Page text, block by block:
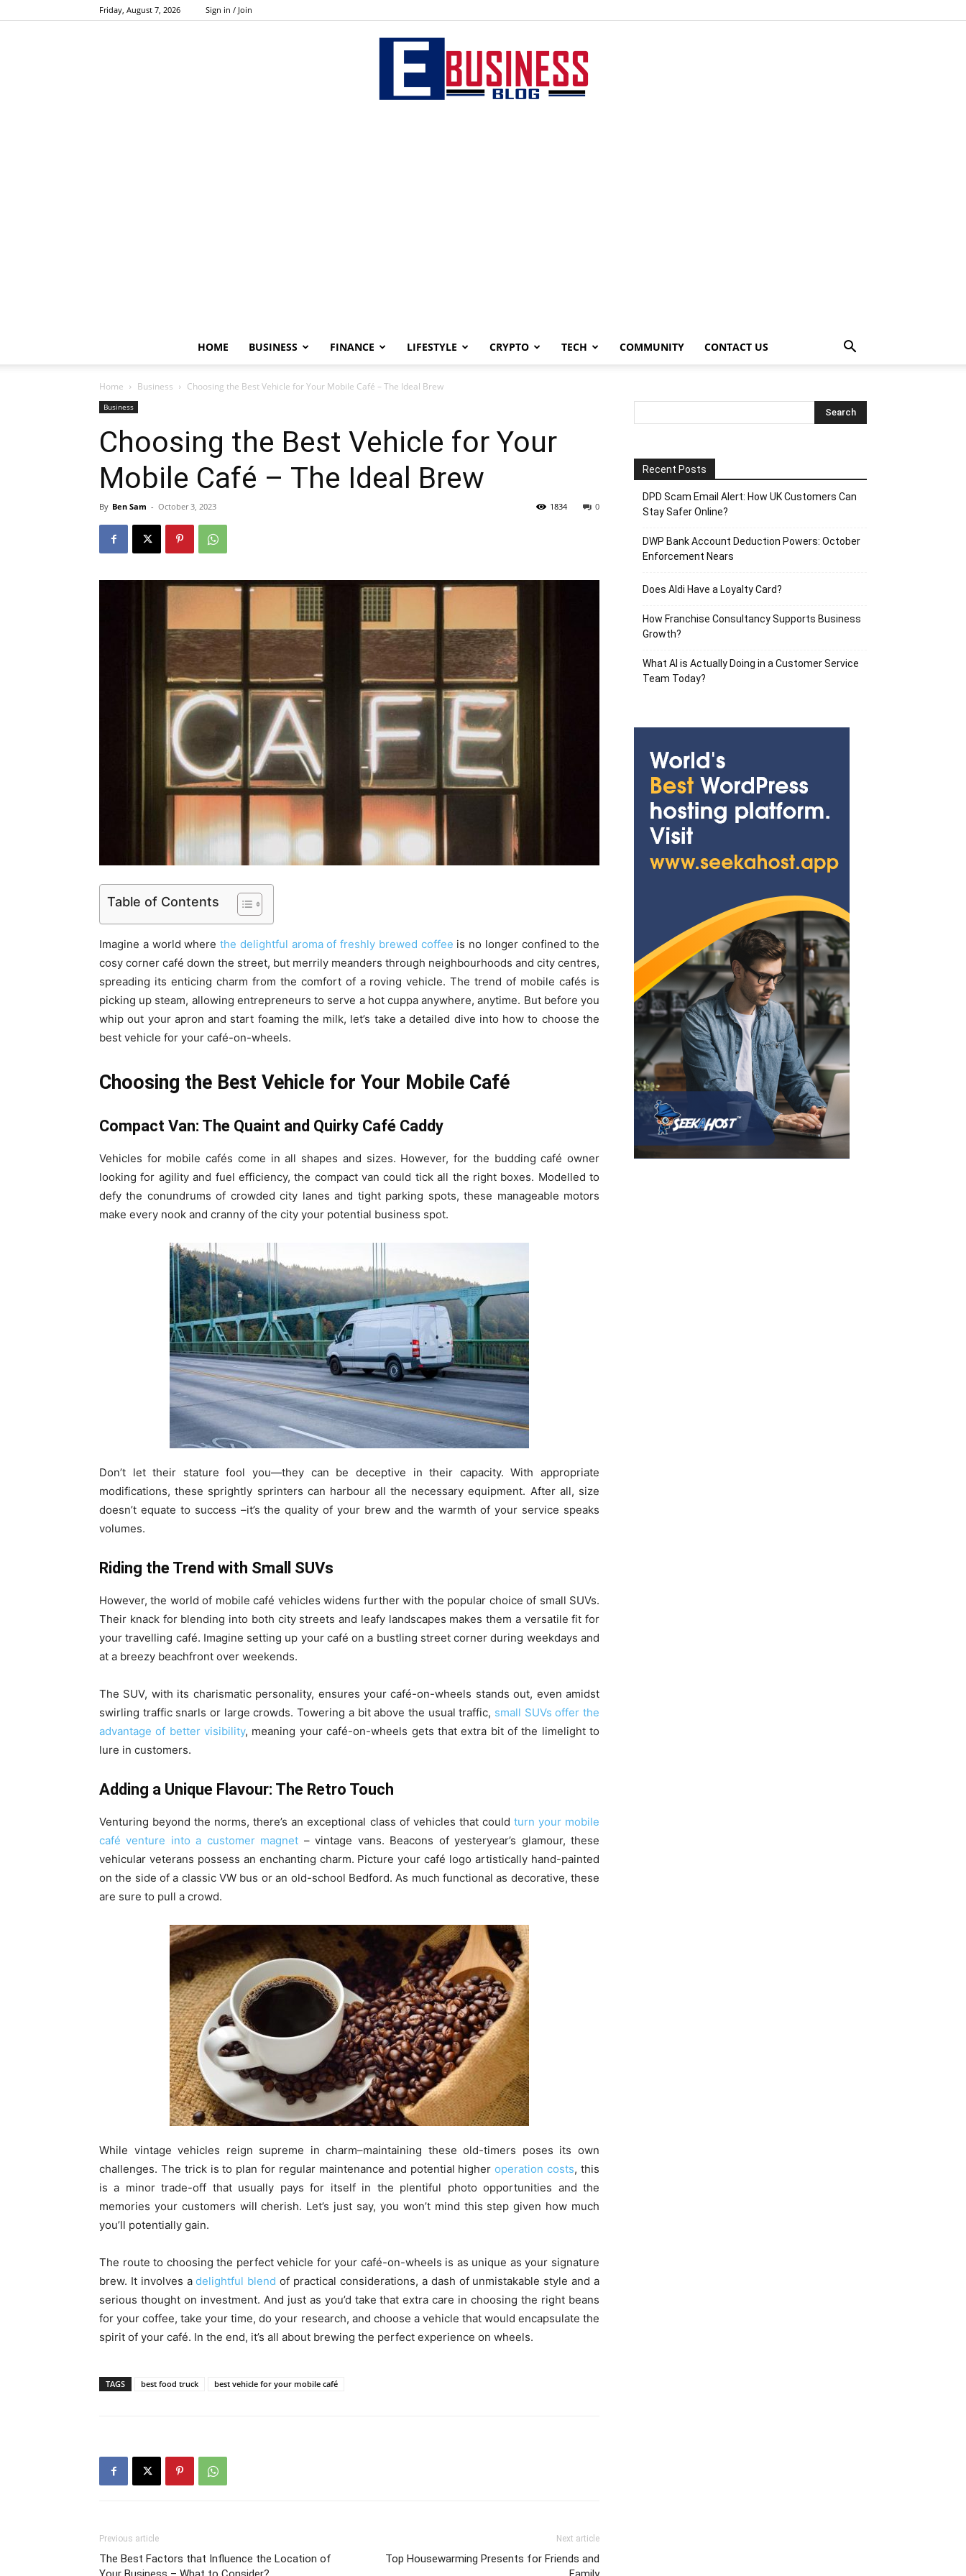
Friday, August 7, 2026 Sign in / Join
HOME BUSINESS FINANCE LIFESTYLE CRYPTO TECH COMMUNITY CONTACT US
Home Business Choosing the Best Vehicle for Your Mobile Café – The Ideal Brew
Business
Choosing the Best Vehicle for Your
Mobile Café – The Ideal Brew
By Ben Sam - October 3, 2023 0
1834
Table of Contents
Imagine a world where the delightful aroma of freshly brewed coffee is no longer confined to the
cosy corner café down the street, but merrily meanders through neighbourhoods and city centres,
spreading its enticing charm from the comfort of a roving vehicle. The trend of mobile cafés is
picking up steam, allowing entrepreneurs to serve a hot cuppa anywhere, anytime. But before you
whip out your apron and start foaming the milk, let’s take a detailed dive into how to choose the
best vehicle for your café-on-wheels.
Choosing the Best Vehicle for Your Mobile Café
Compact Van: The Quaint and Quirky Café Caddy
Vehicles for mobile cafés come in all shapes and sizes. However, for the budding café owner
looking for agility and fuel efficiency, the compact van could tick all the right boxes. Modelled to
defy the conundrums of crowded city lanes and tight parking spots, these manageable motors
make every nook and cranny of the city your potential business spot.
Don’t let their stature fool you—they can be deceptive in their capacity. With appropriate
modifications, these sprightly sprinters can harbour all the necessary equipment. After all, size
doesn’t equate to success –it’s the quality of your brew and the warmth of your service speaks
volumes.
Riding the Trend with Small SUVs
However, the world of mobile café vehicles widens further with the popular choice of small SUVs.
Their knack for blending into both city streets and leafy landscapes makes them a versatile fit for
your travelling café. Imagine setting up your café on a bustling street corner during weekdays and
at a breezy beachfront over weekends.
The SUV, with its charismatic personality, ensures your café-on-wheels stands out, even amidst
swirling traffic snarls or large crowds. Towering a bit above the usual traffic, small SUVs offer the
advantage of better visibility, meaning your café-on-wheels gets that extra bit of the limelight to
lure in customers.
Adding a Unique Flavour: The Retro Touch
Venturing beyond the norms, there’s an exceptional class of vehicles that could turn your mobile
café venture into a customer magnet – vintage vans. Beacons of yesteryear’s glamour, these
vehicular veterans possess an enchanting charm. Picture your café logo artistically hand-painted
on the side of a classic VW bus or an old-school Bedford. As much functional as decorative, these
are sure to pull a crowd.
While vintage vehicles reign supreme in charm–maintaining these old-timers poses its own
challenges. The trick is to plan for regular maintenance and potential higheroperation costs, this
is a minor trade-off that usually pays for itself in the plentiful photo opportunities and the
memories your customers will cherish. Let’s just say, you won’t mind this step given how much
you’ll potentially gain.
The route to choosing the perfect vehicle for your café-on-wheels is as unique as your signature
brew. It involves adelightful blend of practical considerations, a dash of unmistakable style and a
serious thought on investment. And just as you’d take that extra care in choosing the right beans
for your coffee, take your time, do your research, and choose a vehicle that would encapsulate the
spirit of your café. In the end, it’s all about brewing the perfect experience on wheels.
TAGS best food truck best vehicle for your mobile café
Previous article
The Best Factors that Influence the Location of
Next article
Top Housewarming Presents for Friends and
Recent Posts
DPD Scam Email Alert: How UK Customers Can
Stay Safer Online?
DWP Bank Account Deduction Powers: October
Enforcement Nears
Does Aldi Have a Loyalty Card?
How Franchise Consultancy Supports Business
Growth?
What AI is Actually Doing in a Customer Service
Team Today?